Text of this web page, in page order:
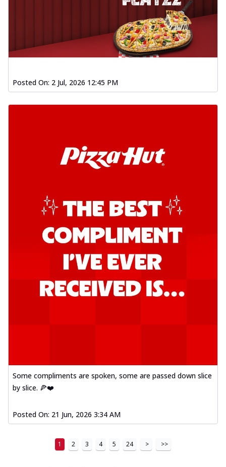
Posted On: 2 Jul, 2026 12:45 PM
Some compliments are spoken, some are passed down slice
by slice. 🍕❤️
Posted On: 21 Jun, 2026 3:34 AM
1 2 3 4 5 24 > >>